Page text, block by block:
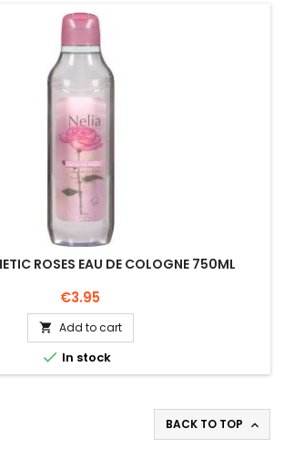
ROSES EAU DE COLOGNE 750ML
Price
€3.95
 Add to cart
 In stock
BACK TO TOP 